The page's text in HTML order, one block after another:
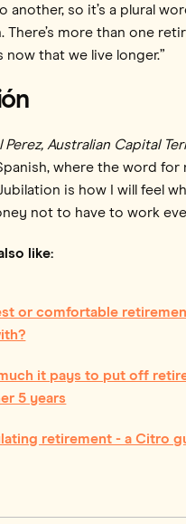
another, so it’s a plural
There’s more than one
now that we live longer.”
Perez, Australian Capital
where the word for
is how I will feel
not to have to work
like:
or comfortable
it pays to put off
5 years
retirement - a Citro